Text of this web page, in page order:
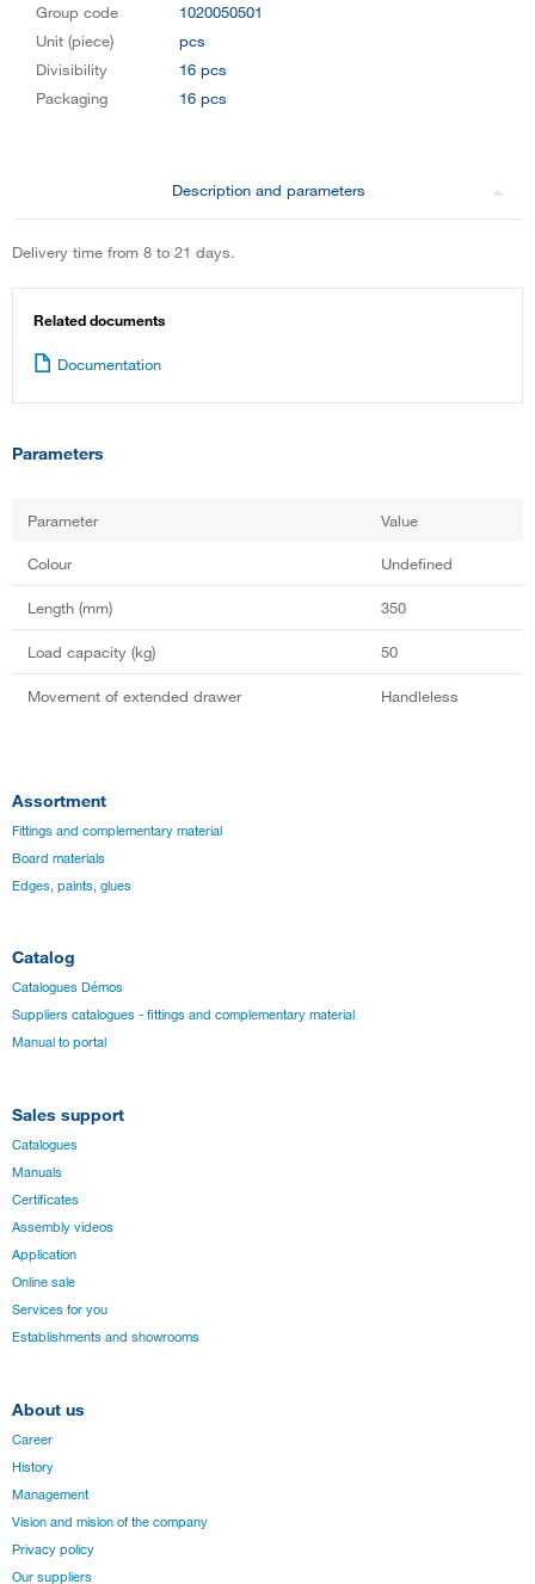
Group code
1020050501
Unit (piece)
pcs
Divisibility
16 pcs
Packaging
16 pcs
Description and parameters
Delivery time from 8 to 21 days.
Related documents
Documentation
Parameters
Parameter Value
Colour Undefined
Length (mm) 350
Load capacity (kg) 50
Movement of extended drawer Handleless
Assortment
Fittings and complementary material
Board materials
Edges, paints, glues
Catalog
Catalogues Démos
Suppliers catalogues - fittings and complementary material
Manual to portal
Sales support
Catalogues
Manuals
Certificates
Assembly videos
Application
Online sale
Services for you
Establishments and showrooms
About us
Career
History
Management
Vision and mision of the company
Privacy policy
Our suppliers